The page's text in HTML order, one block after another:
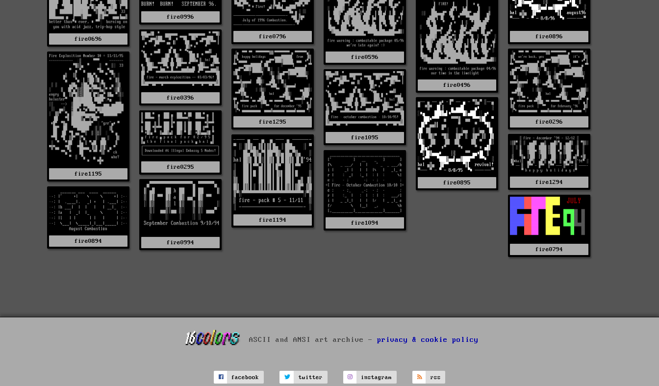
fire0996
fire0896
fire0796
fire0696
fire0596
fire0496
fire0396
fire0296
fire1295
fire1195
fire1095
fire0895
fire0295
fire1294
fire1194 fire1094
fire0994
fire0894
fire0794
ASCII and ANSI art archive - privacy & cookie policy
facebook twitter instagram rss